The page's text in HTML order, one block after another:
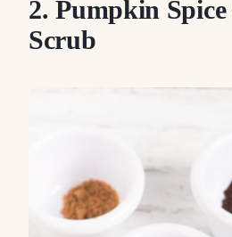
2. Pumpkin
Scrub